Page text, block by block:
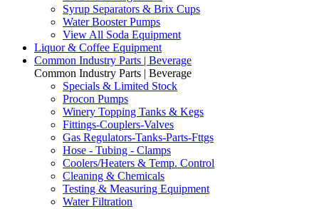
Syrup Separators & Brix Cups
Water Booster Pumps
View All Soda Equipment
Liquor & Coffee Equipment
Common Industry Parts | Beverage
Common Industry Parts | Beverage
Specials & Limited Stock
Procon Pumps
Winery Topping Tanks & Kegs
Fittings-Couplers-Valves
Gas Regulators-Tanks-Parts-Fttgs
Hose - Tubing - Clamps
Coolers/Heaters & Temp. Control
Cleaning & Chemicals
Testing & Measuring Equipment
Water Filtration